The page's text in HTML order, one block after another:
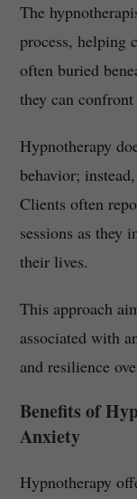
The
process, helping
often buried
they can
Hypnotherapy
behavior;
Clients often
sessions as they
their lives.
This approach
associated with
and resilience
Benefits of
Anxiety
Hypnotherapy